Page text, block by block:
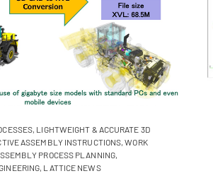
, LIGHTWEIGHT & ACCURATE 3D
ASSEMBLY INSTRUCTIONS,WORK
PROCESS PLANNING,
, LATTICE NEWS